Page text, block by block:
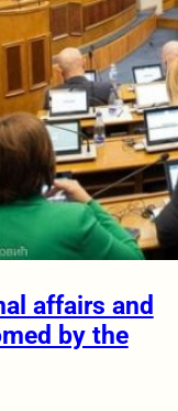
affairs and
by the